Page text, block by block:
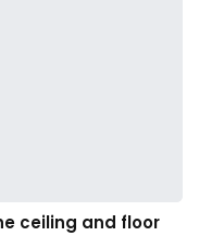
ceiling and floor